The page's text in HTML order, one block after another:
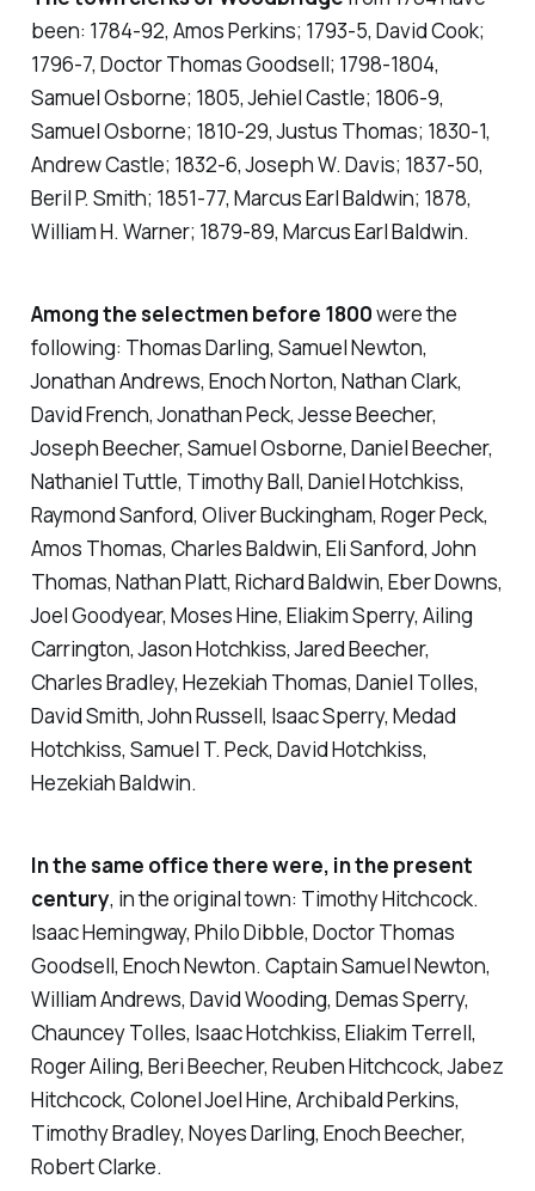
been: 1784-92, Amos Perkins; 1793-5, David Cook;
1796-7, Doctor Thomas Goodsell; 1798-1804,
Samuel Osborne; 1805, Jehiel Castle; 1806-9,
Samuel Osborne; 1810-29, Justus Thomas; 1830-1,
Andrew Castle; 1832-6, Joseph W. Davis; 1837-50,
Beril P. Smith; 1851-77, Marcus Earl Baldwin; 1878,
William H. Warner; 1879-89, Marcus Earl Baldwin.
Among the selectmen before 1800were the
following: Thomas Darling, Samuel Newton,
Jonathan Andrews, Enoch Norton, Nathan Clark,
David French, Jonathan Peck, Jesse Beecher,
Joseph Beecher, Samuel Osborne, Daniel Beecher,
Nathaniel Tuttle, Timothy Ball, Daniel Hotchkiss,
Raymond Sanford, Oliver Buckingham, Roger Peck,
Amos Thomas, Charles Baldwin, Eli Sanford, John
Thomas, Nathan Platt, Richard Baldwin, Eber Downs,
Joel Goodyear, Moses Hine, Eliakim Sperry, Ailing
Carrington, Jason Hotchkiss, Jared Beecher,
Charles Bradley, Hezekiah Thomas, Daniel Tolles,
David Smith, John Russell, Isaac Sperry, Medad
Hotchkiss, Samuel T. Peck, David Hotchkiss,
Hezekiah Baldwin.
In the same office there were, in the present
century, in the original town: Timothy Hitchcock.
Isaac Hemingway, Philo Dibble, Doctor Thomas
Goodsell, Enoch Newton. Captain Samuel Newton,
William Andrews, David Wooding, Demas Sperry,
Chauncey Tolles, Isaac Hotchkiss, Eliakim Terrell,
Roger Ailing, Beri Beecher, Reuben Hitchcock, Jabez
Hitchcock, Colonel Joel Hine, Archibald Perkins,
Timothy Bradley, Noyes Darling, Enoch Beecher,
Robert Clarke.